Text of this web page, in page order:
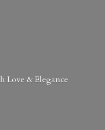
Love & Elegance